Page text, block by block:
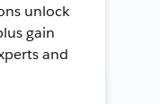
unlock
gain
and